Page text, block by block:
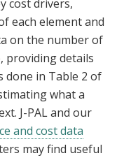
cost drivers,
each element and
on the number of
providing details
done in Table 2 of
what a
J-PAL and our
and cost data
may find useful